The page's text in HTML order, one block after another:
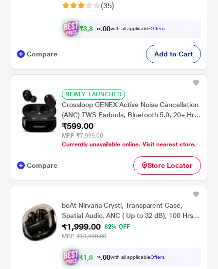
(35)
₹3,8 69 00with all applicableOffers
Compare Add to Cart
NEWLY_LAUNCHED
Crossloop GENEX Active Noise Cancellation
(ANC) TWS Earbuds, Bluetooth 5.0, 20+ Hrs
Battery Backup, Touch Control, IPX4 Splash
Proof, for Phone Calls, Workouts, Online
Classes, WFH(Clear Black)
₹599.00
MRP ₹7,999.00
Currently unavailable online. Visit nearest store.
Compare Store Locator
boAt Nirvana Crystl, Transparent Case,
Spatial Audio, ANC ( Up to 32 dB), 100 Hrs
Battery, 4 Mics ENx, Dual Pair, App Support,
Bluetooth Earbuds, TWS Ear Buds Wireless
Earphones with mic (Quantum Black)
₹1,999.00
82% OFF
MRP ₹10,999.00
₹1,8 99 00with all applicableOffers